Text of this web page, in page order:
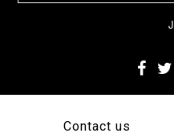
Contact us